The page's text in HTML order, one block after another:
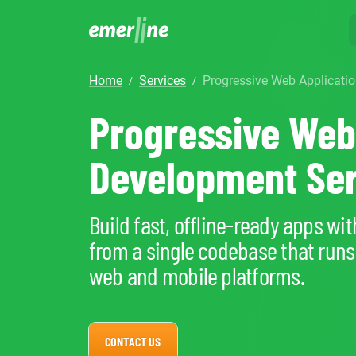
SERVICES
CRM
LMS
home / services / Progressive Web
Progressive
Development
Build fast, offline-ready apps
from a single codebase that
web and mobile platforms.
CONTACT US